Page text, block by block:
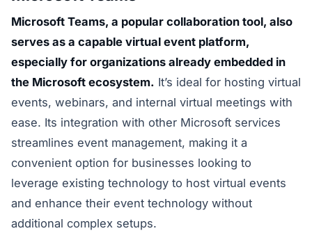
Microsoft Teams, a popular collaboration tool, also
serves as a capable virtual event platform,
especially for organizations already embedded in
the Microsoft ecosystem. It’s ideal for hosting virtual
events, webinars, and internal virtual meetings with
ease. Its integration with other Microsoft services
streamlines event management, making it a
convenient option for businesses looking to
leverage existing technology to host virtual events
and enhance their event technology without
additional complex setups.